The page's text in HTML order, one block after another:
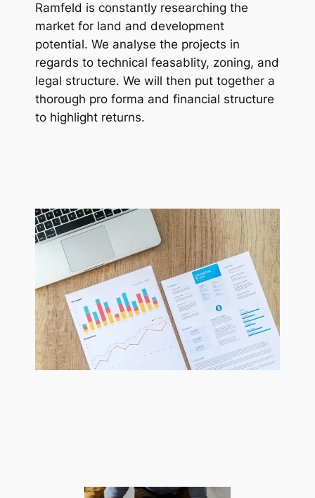
Ramfeld is constantly researching the
market for land and development
potential. We analyse the projects in
regards to technical feasablity, zoning, and
legal structure. We will then put together a
thorough pro forma and financial structure
to highlight returns.